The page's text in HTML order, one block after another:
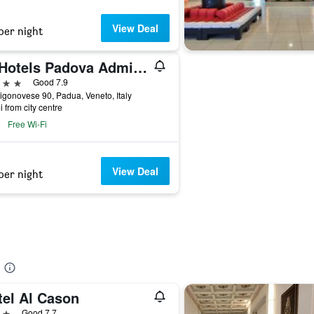
night View Deal
iH Hotels Padova Admiral
Good 7.9
90, Padua, Veneto, Italy
from city centre
Free Wi-Fi
night View Deal
Al Cason